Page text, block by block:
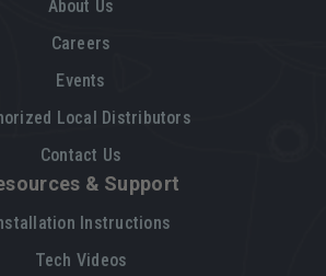
About Us
Careers
Events
Local Distributors
Contact Us
& Support
Instructions
Tech Videos